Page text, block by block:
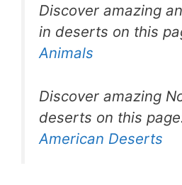
Discover amazing
in deserts on this
Animals
Discover amazing
deserts on this
American Deserts